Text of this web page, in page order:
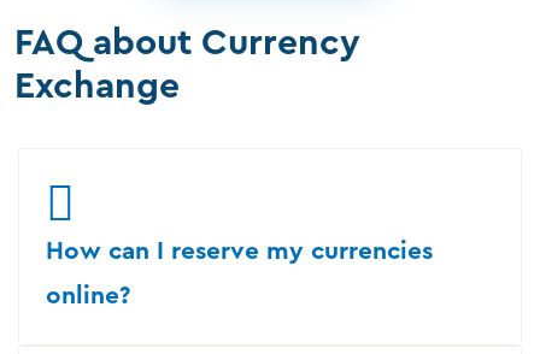
FAQ about Currency
Exchange
How can I reserve my currencies
online?